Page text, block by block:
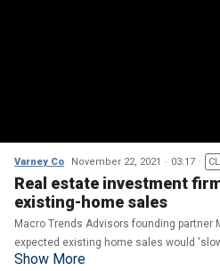
Varney Co November 22, 2021 03:17
Real estate investment
existing-home sales
Macro Trends Advisors founding partner
expected existing home sales would
market,' however 'the fact that interest
Show More